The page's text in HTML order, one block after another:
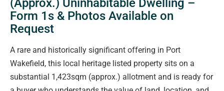
(Approx.) Uninhabitable Dwelling –
Form 1s & Photos Available on
Request
A rare and historically significant offering in Port
Wakefield, this local heritage listed property sits on a
substantial 1,423sqm (approx.) allotment and is ready for